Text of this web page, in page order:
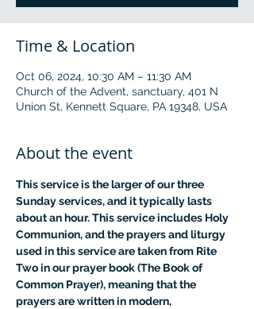
Time & Location
Oct 06, 2024, 10:30 AM – 11:30 AM
Church of the Advent, sanctuary, 401 N
Union St, Kennett Square, PA 19348, USA
About the event
This service is the larger of our three
Sunday services, and it typically lasts
about an hour. This service includes Holy
Communion, and the prayers and liturgy
used in this service are taken from Rite
Two in our prayer book (The Book of
Common Prayer), meaning that the
prayers are written in modern,